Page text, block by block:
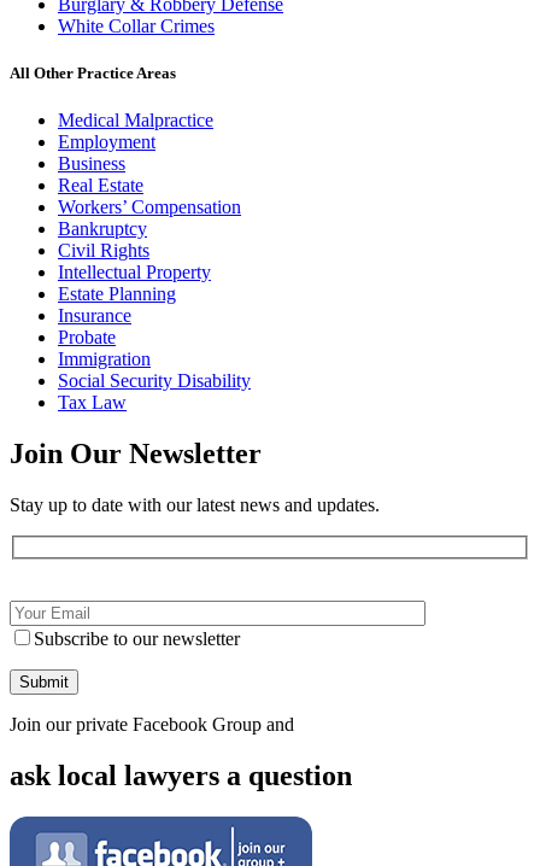
Burglary & Robbery Defense
White Collar Crimes
All Other Practice Areas
Medical Malpractice
Employment
Business
Real Estate
Workers’ Compensation
Bankruptcy
Civil Rights
Intellectual Property
Estate Planning
Insurance
Probate
Immigration
Social Security Disability
Tax Law
Join Our Newsletter
Stay up to date with our latest news and updates.
Subscribe to our newsletter
Join our private Facebook Group and
ask local lawyers a question